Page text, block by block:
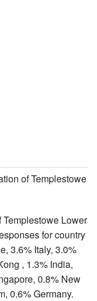
of Templestowe
Lower
for country
3.6% Italy, 3.0%
, 1.3% India,
0.8% New
0.6% Germany.